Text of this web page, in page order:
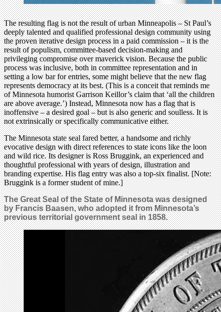
The resulting flag is not the result of urban Minneapolis – St Paul’s
deeply talented and qualified professional design community using
the proven iterative design process in a paid commission – it is the
result of populism, committee-based decision-making and
privileging compromise over maverick vision. Because the public
process was inclusive, both in committee representation and in
setting a low bar for entries, some might believe that the new flag
represents democracy at its best. (This is a conceit that reminds me
of Minnesota humorist Garrison Keillor’s claim that ‘all the children
are above average.’) Instead, Minnesota now has a flag that is
inoffensive – a desired goal – but is also generic and soulless. It is
not extrinsically or specifically communicative either.
The Minnesota state seal fared better, a handsome and richly
evocative design with direct references to state icons like the loon
and wild rice. Its designer is Ross Bruggink, an experienced and
thoughtful professional with years of design, illustration and
branding expertise. His flag entry was also a top-six finalist. [Note:
Bruggink is a former student of mine.]
The Great Seal of the State of Minnesota was designed
by Francis Baasen, who adopted it from Minnesota’s
previous territorial government seal in 1858.